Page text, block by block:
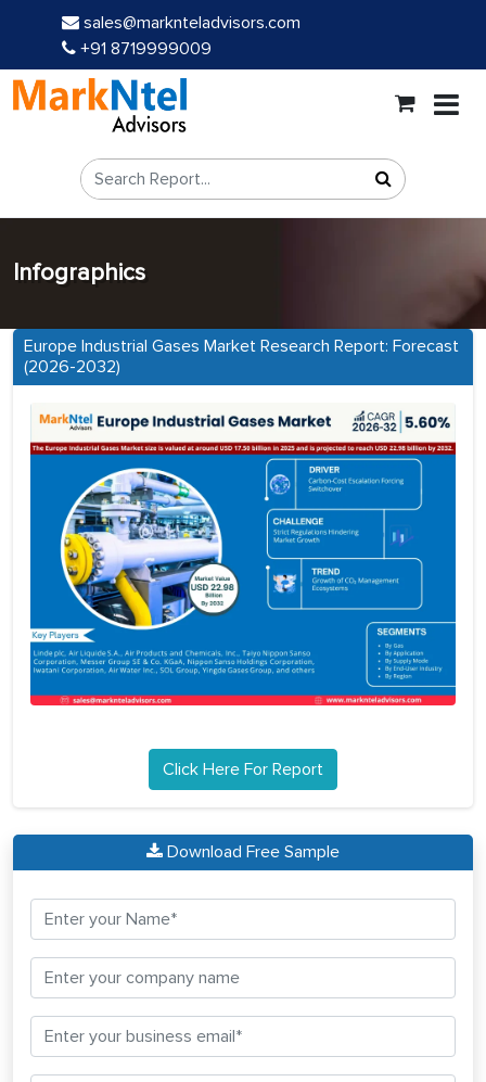
sales@marknteladvisors.com
+91 8719999009
Infographics
Europe Industrial Gases Market Research Report: Forecast
(2026-2032)
Click Here For Report
Download Free Sample